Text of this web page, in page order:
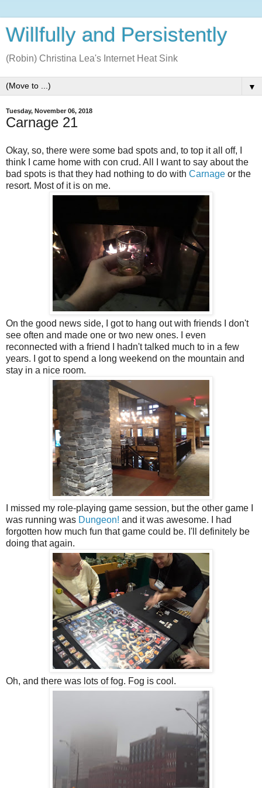
Willfully and Persistently
(Robin) Christina Lea's Internet Heat Sink
▼
Tuesday, November 06, 2018
Carnage 21
Okay, so, there were some bad spots and, to top it all off, I
think I came home with con crud. All I want to say about the
bad spots is that they had nothing to do with Carnage or the
resort. Most of it is on me.
On the good news side, I got to hang out with friends I don't
see often and made one or two new ones. I even
reconnected with a friend I hadn't talked much to in a few
years. I got to spend a long weekend on the mountain and
stay in a nice room.
I missed my role-playing game session, but the other game I
was running was Dungeon! and it was awesome. I had
forgotten how much fun that game could be. I'll definitely be
doing that again.
Oh, and there was lots of fog. Fog is cool.